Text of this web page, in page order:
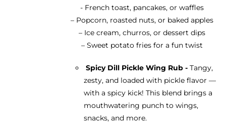
- French toast, pancakes, or waffles
– Popcorn, roasted nuts, or baked apples
– Ice cream, churros, or dessert dips
– Sweet potato fries for a fun twist
Spicy Dill Pickle Wing Rub - Tangy,
zesty, and loaded with pickle flavor —
with a spicy kick! This blend brings a
mouthwatering punch to wings,
snacks, and more.